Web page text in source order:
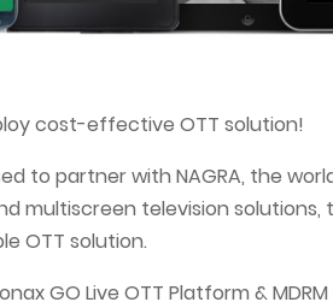
cost-effective OTT solution!
to partner with NAGRA, the
multiscreen television
OTT solution.
GO Live OTT Platform &